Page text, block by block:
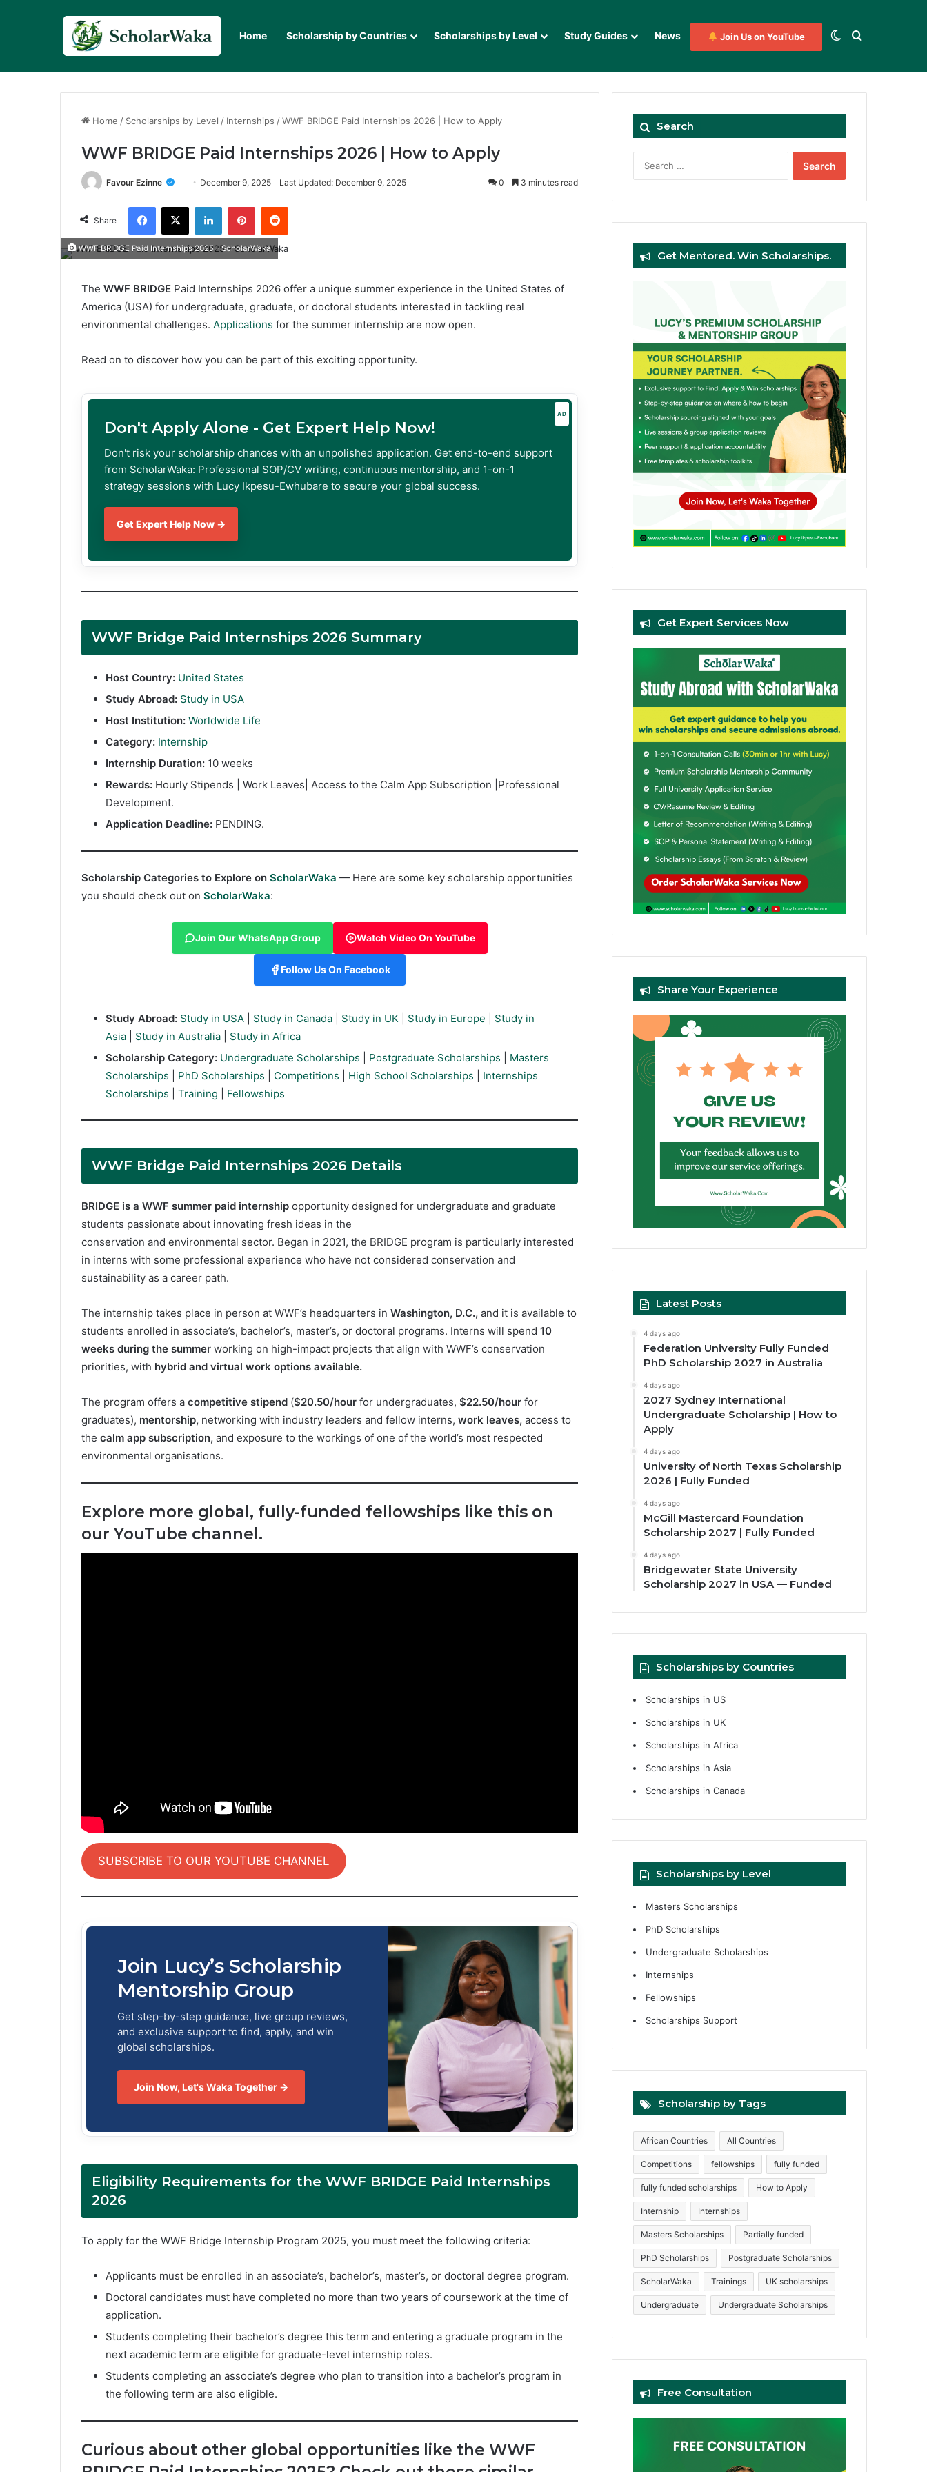
Home Scholarship by Countries Scholarships by Level Study Guides News Join Us on YouTube Switch skin
Search for
Home / Scholarships by Level / Internships /WWF BRIDGE Paid Internships 2026 | How to Apply
WWF BRIDGE Paid Internships 2026 | How to Apply
Favour Ezinne December 9, 2025 Last Updated: December 9, 2025 0 3 minutes read
Share
Facebook
X LinkedInPinterestReddit
WWF BRIDGE Paid Internships 2025 - ScholarWaka
The WWF BRIDGE Paid Internships 2026 offer a unique summer experience in the United States of
America (USA) for undergraduate, graduate, or doctoral students interested in tackling real
environmental challenges. Applications for the summer internship are now open.
Read on to discover how you can be part of this exciting opportunity.
AD
Don't Apply Alone - Get Expert Help Now!
Don't risk your scholarship chances with an unpolished application. Get end-to-end support
from ScholarWaka: Professional SOP/CV writing, continuous mentorship, and 1-on-1
strategy sessions with Lucy Ikpesu-Ewhubare to secure your global success.
Get Expert Help Now →
WWF Bridge Paid Internships 2026 Summary
Host Country: United States
Study Abroad: Study in USA
Host Institution: Worldwide Life
Category: Internship
Internship Duration: 10 weeks
Rewards: Hourly Stipends | Work Leaves| Access to the Calm App Subscription |Professional
Development.
Application Deadline: PENDING.
Scholarship Categories to Explore on ScholarWaka — Here are some key scholarship opportunities
you should check out on ScholarWaka:
Join Our WhatsApp Group Watch Video On YouTube
Follow Us On Facebook
Study Abroad: Study in USA Study in Canada Study in UK Study in Europe
Study in
Asia
Study in Australia
Study in Africa
Scholarship Category: Undergraduate Scholarships Postgraduate Scholarships
Masters
Scholarships
PhD Scholarships Competitions High School Scholarships
Internships
Scholarships
Training Fellowships
WWF Bridge Paid Internships 2026 Details
BRIDGE is a WWF summer paid internship opportunity designed for undergraduate and graduate
students passionate about innovating fresh ideas in the
conservation and environmental sector. Began in 2021, the BRIDGE program is particularly interested
in interns with some professional experience who have not considered conservation and
sustainability as a career path.
The internship takes place in person at WWF’s headquarters in Washington, D.C., and it is available to
students enrolled in associate’s, bachelor’s, master’s, or doctoral programs. Interns will spend 10
weeks during the summer working on high-impact projects that align with WWF’s conservation
priorities, with hybrid and virtual work options available.
The program offers a competitive stipend ($20.50/hour for undergraduates, $22.50/hour for
graduates), mentorship, networking with industry leaders and fellow interns, work leaves, access to
the calm app subscription, and exposure to the workings of one of the world’s most respected
environmental organisations.
Explore more global, fully-funded fellowships like this on
our YouTube channel.
SUBSCRIBE TO OUR YOUTUBE CHANNEL
Join Lucy’s Scholarship
Mentorship Group
Get step-by-step guidance, live group reviews,
and exclusive support to find, apply, and win
global scholarships.
Join Now, Let's Waka Together →
Eligibility Requirements for the WWF BRIDGE Paid Internships
2026
To apply for the WWF Bridge Internship Program 2025, you must meet the following criteria:
Applicants must be enrolled in an associate’s, bachelor’s, master’s, or doctoral degree program.
Doctoral candidates must have completed no more than two years of coursework at the time of
application.
Students completing their bachelor’s degree this term and entering a graduate program in the
next academic term are eligible for graduate-level internship roles.
Students completing an associate’s degree who plan to transition into a bachelor’s program in
the following term are also eligible.
Curious about other global opportunities like the WWF
Search
Get Mentored. Win Scholarships.
Get Expert Services Now
Share Your Experience
Latest Posts
4 days ago
Federation University Fully Funded
PhD Scholarship 2027 in Australia
4 days ago
2027 Sydney International
Undergraduate Scholarship | How to
Apply
4 days ago
University of North Texas Scholarship
2026 | Fully Funded
4 days ago
McGill Mastercard Foundation
Scholarship 2027 | Fully Funded
4 days ago
Bridgewater State University
Scholarship 2027 in USA — Funded
Scholarships by Countries
Scholarships in US
Scholarships in UK
Scholarships in Africa
Scholarships in Asia
Scholarships in Canada
Scholarships by Level
Masters Scholarships
PhD Scholarships
Undergraduate Scholarships
Internships
Fellowships
Scholarships Support
Scholarship by Tags
African Countries All Countries
Competitions fellowships fully funded
fully funded scholarships How to Apply
Internship Internships
Masters Scholarships Partially funded
PhD Scholarships Postgraduate Scholarships
ScholarWaka Trainings UK scholarships
Undergraduate Undergraduate Scholarships
Free Consultation